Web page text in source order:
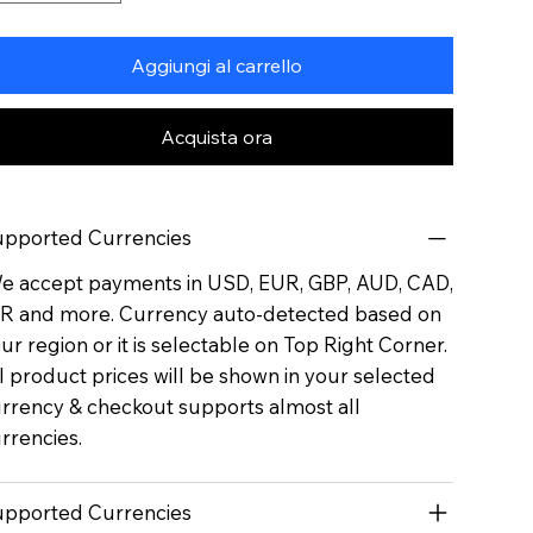
Aggiungi al carrello
Acquista ora
Currencies
accept payments in USD, EUR, GBP, AUD, CAD,
and more. Currency auto-detected based on
region or it is selectable on Top Right Corner.
product prices will be shown in your selected
& checkout supports almost all
Currencies